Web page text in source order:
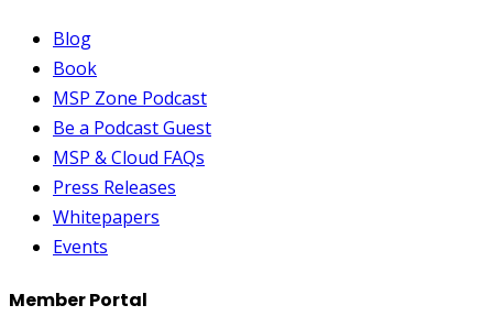
Blog
Book
MSP Zone Podcast
Be a Podcast Guest
MSP & Cloud FAQs
Press Releases
Whitepapers
Events
Member Portal